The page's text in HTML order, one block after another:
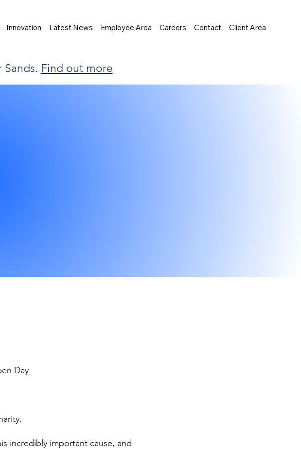
Innovation Latest News Employee Area Careers Contact Client Area
Find out more
Day
incredibly important cause, and